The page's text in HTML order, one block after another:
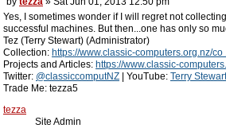
Yes, I sometimes wonder if I will regret not
successful machines. But then...one has only so
Tez (Terry Stewart) (Administrator)
Collection: https://www.classic-computers.org.nz/co
Projects and Articles: https://www.classic-
Twitter: @classiccomputNZ | YouTube: Terry Stewart
Trade Me: tezza5
tezza
Site Admin